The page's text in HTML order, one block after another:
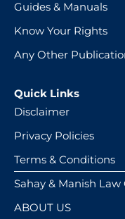
Guides & Manuals
Know Your Rights
Any Other
Quick Links
Disclaimer
Privacy Policies
Terms & Conditions
Sahay & Manish Law
ABOUT US